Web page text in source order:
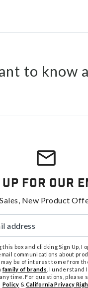
to know
Up For Our
New Product
this box and clicking Sign Up, I
communications about
be of interest to me from
family of brands . I understand
time. For questions, please
Policy & California Privacy